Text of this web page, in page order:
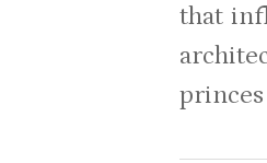
that